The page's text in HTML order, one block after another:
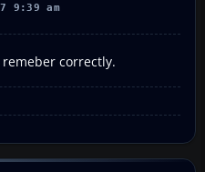
9:39 am
correctly.